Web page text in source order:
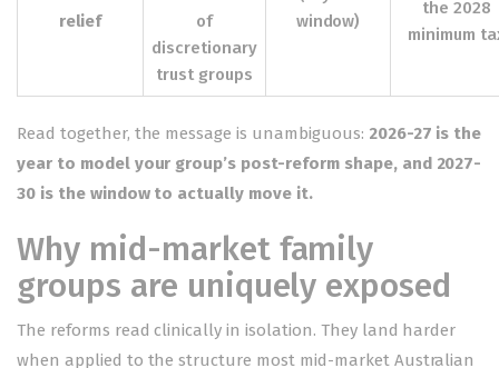
relief
of
discretionary
trust groups
window)
the 2028
minimum
Read together, the message is unambiguous: 2026-27 is the
year to model your group’s post-reform shape, and 2027-
30 is the window to actually move it.
Why mid-market family
groups are uniquely exposed
The reforms read clinically in isolation. They land harder
when applied to the structure most mid-market Australian